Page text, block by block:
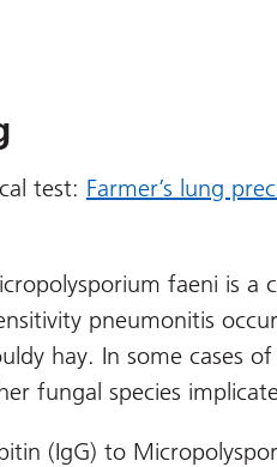
test: Farmer’s lung
faeni is a
pneumonitis
hay. In some cases of
fungal species
(IgG) to